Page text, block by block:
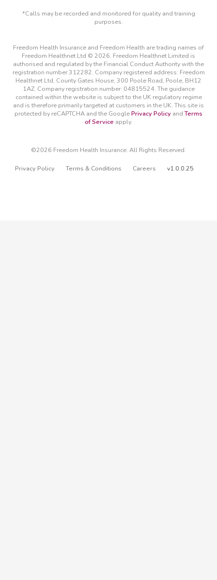
*Calls may be recorded and monitored for quality and training
purposes.
Freedom Health Insurance and Freedom Health are trading names of
Freedom Healthnet Ltd © 2026. Freedom Healthnet Limited is
authorised and regulated by the Financial Conduct Authority with the
registration number 312282. Company registered address: Freedom
Healthnet Ltd, County Gates House, 300 Poole Road, Poole, BH12
1AZ. Company registration number: 04815524. The guidance
contained within the website is subject to the UK regulatory regime
and is therefore primarily targeted at customers in the UK. This site is
protected by reCAPTCHA and the GooglePrivacy Policy andTerms
of Service apply.
©2026 Freedom Health Insurance. All Rights Reserved.
Privacy Policy Terms & Conditions Careers v1.0.0.25